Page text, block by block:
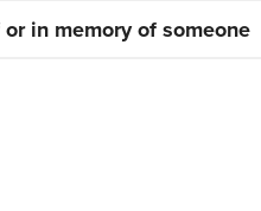
in memory of someone